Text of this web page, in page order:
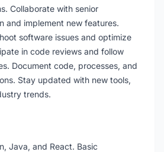
Collaborate with senior
and implement new features.
software issues and optimize
in code reviews and follow
Document code, processes, and
Stay updated with new tools,
trends.
Java, and React. Basic